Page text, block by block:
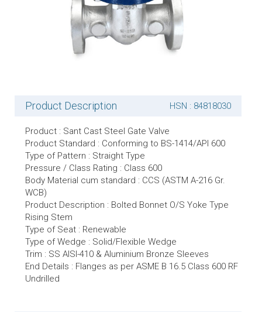
Product Description HSN : 84818030
Product : Sant Cast Steel Gate Valve
Product Standard : Conforming to BS-1414/API 600
Type of Pattern : Straight Type
Pressure / Class Rating : Class 600
Body Material cum standard : CCS (ASTM A-216 Gr.
WCB)
Product Description : Bolted Bonnet O/S Yoke Type
Rising Stem
Type of Seat : Renewable
Type of Wedge : Solid/Flexible Wedge
Trim : SS AISI-410 & Aluminium Bronze Sleeves
End Details : Flanges as per ASME B 16.5 Class 600 RF
Undrilled